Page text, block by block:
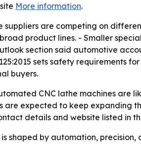
More information.
suppliers are competing on
product lines. - Smaller
section said automotive
sets safety requirements
buyers.
CNC lathe machines are
are expected to keep expanding
details and website listed in
is shaped by automation,